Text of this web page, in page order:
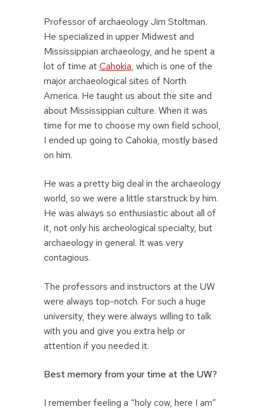
Professor of archaeology Jim Stoltman.
He specialized in upper Midwest and
Mississippian archaeology, and he spent a
lot of time atCahokia, which is one of the
major archaeological sites of North
America. He taught us about the site and
about Mississippian culture. When it was
time for me to choose my own field school,
I ended up going to Cahokia, mostly based
on him.
He was a pretty big deal in the archaeology
world, so we were a little starstruck by him.
He was always so enthusiastic about all of
it, not only his archeological specialty, but
archaeology in general. It was very
contagious.
The professors and instructors at the UW
were always top-notch. For such a huge
university, they were always willing to talk
with you and give you extra help or
attention if you needed it.
Best memory from your time at the UW?
I remember feeling a “holy cow, here I am”